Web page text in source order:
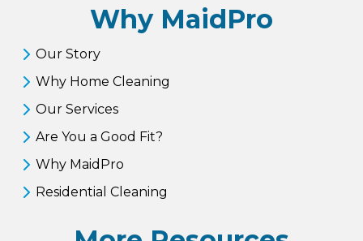
Why MaidPro
Our Story
Why Home Cleaning
Our Services
Are You a Good Fit?
Why MaidPro
Residential Cleaning